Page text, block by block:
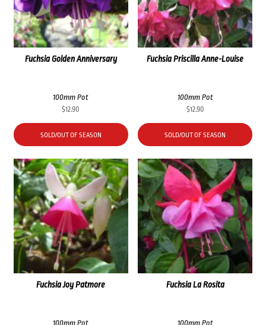
Fuchsia Golden Anniversary
100mm Pot
$12.90
SOLD/OUT OF SEASON
Fuchsia Priscilla Anne-Louise
100mm Pot
$12.90
SOLD/OUT OF SEASON
Fuchsia Joy Patmore
100mm Pot
Fuchsia La Rosita
100mm Pot